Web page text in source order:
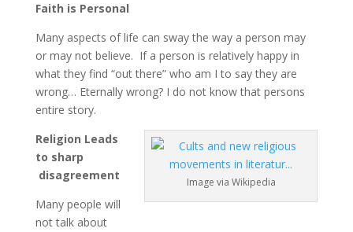
Faith is Personal
Many aspects of life can sway the way a person may
or may not believe. If a person is relatively happy in
what they find “out there” who am I to say they are
wrong… Eternally wrong? I do not know that persons
entire story.
Image via Wikipedia
Religion Leads
to sharp
disagreement
Many people will
not talk about